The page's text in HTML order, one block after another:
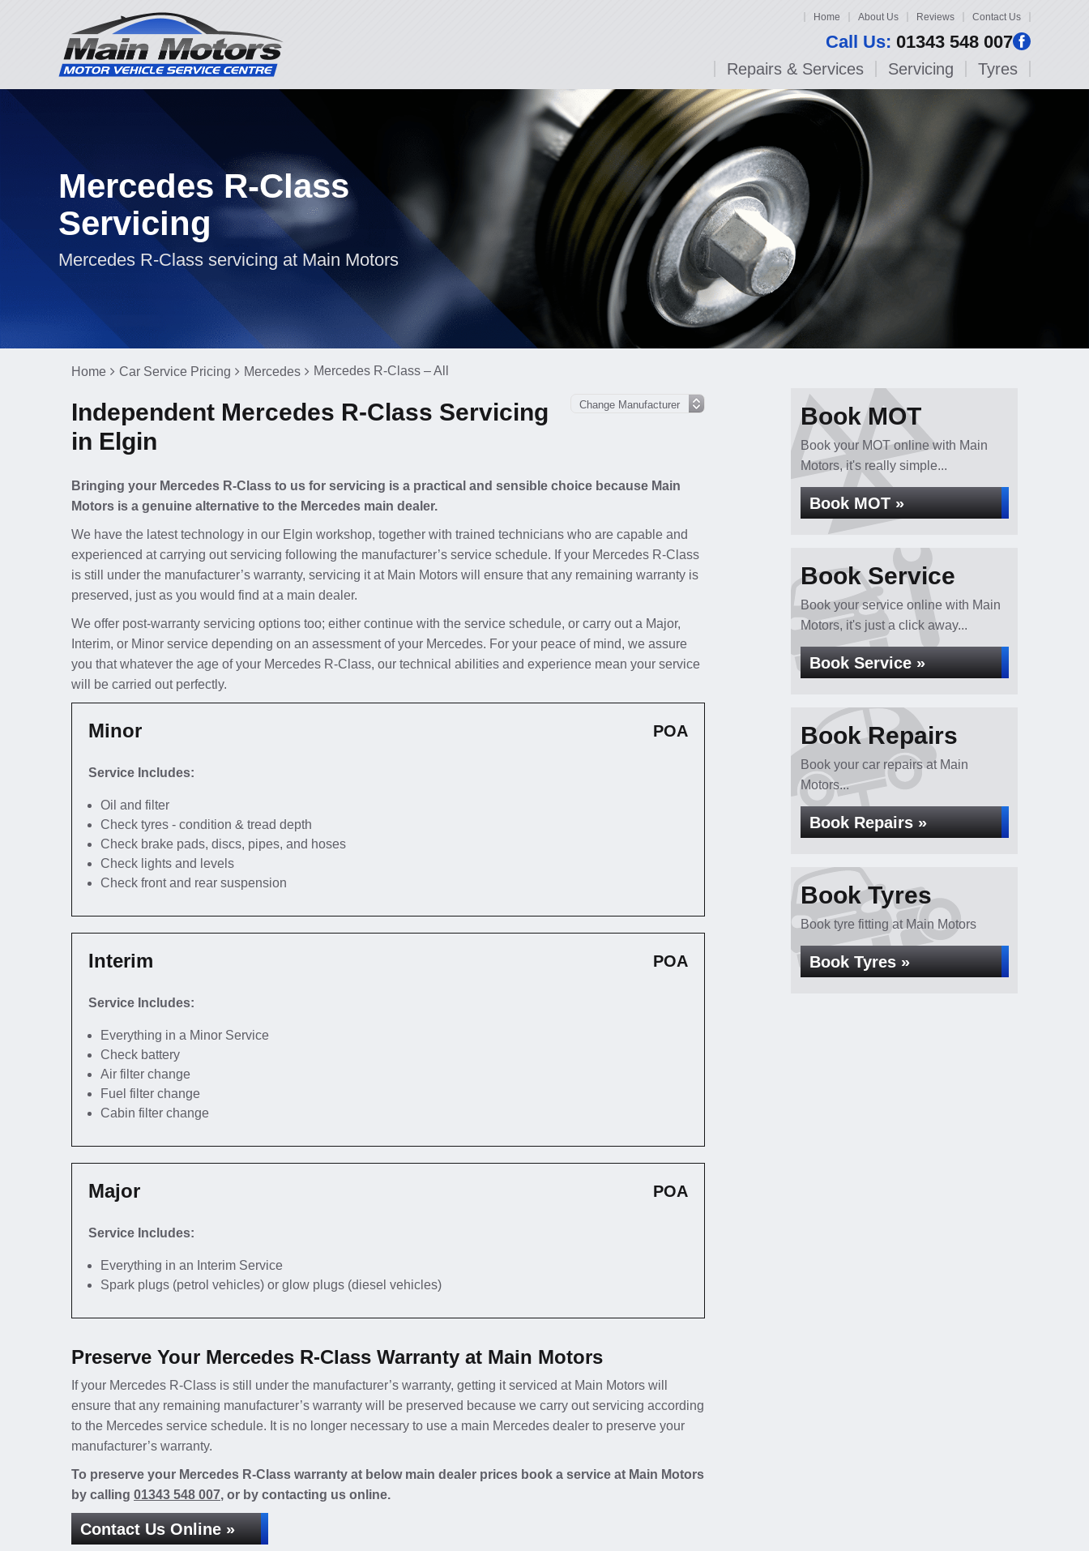
Home About Us Reviews Contact Us
Call Us: 01343 548 007
Repairs & Services Servicing Tyres
Mercedes R-Class
Servicing
Mercedes R-Class servicing at Main Motors
Home Car Service Pricing Mercedes Mercedes R-Class – All
Independent Mercedes R-Class Servicing
in Elgin
Bringing your Mercedes R-Class to us for servicing is a practical and sensible choice because Main
Motors is a genuine alternative to the Mercedes main dealer.
We have the latest technology in our Elgin workshop, together with trained technicians who are capable and
experienced at carrying out servicing following the manufacturer’s service schedule. If your Mercedes R-Class
is still under the manufacturer’s warranty, servicing it at Main Motors will ensure that any remaining warranty is
preserved, just as you would find at a main dealer.
We offer post-warranty servicing options too; either continue with the service schedule, or carry out a Major,
Interim, or Minor service depending on an assessment of your Mercedes. For your peace of mind, we assure
you that whatever the age of your Mercedes R-Class, our technical abilities and experience mean your service
will be carried out perfectly.
Minor POA
Service Includes:
Oil and filter
Check tyres - condition & tread depth
Check brake pads, discs, pipes, and hoses
Check lights and levels
Check front and rear suspension
Interim POA
Service Includes:
Everything in a Minor Service
Check battery
Air filter change
Fuel filter change
Cabin filter change
Major POA
Service Includes:
Everything in an Interim Service
Spark plugs (petrol vehicles) or glow plugs (diesel vehicles)
Preserve Your Mercedes R-Class Warranty at Main Motors
If your Mercedes R-Class is still under the manufacturer’s warranty, getting it serviced at Main Motors will
ensure that any remaining manufacturer’s warranty will be preserved because we carry out servicing according
to the Mercedes service schedule. It is no longer necessary to use a main Mercedes dealer to preserve your
manufacturer’s warranty.
To preserve your Mercedes R-Class warranty at below main dealer prices book a service at Main Motors
by calling 01343 548 007, or by contacting us online.
Contact Us Online »
Book MOT
Book your MOT online with Main
Motors, it's really simple...
Book MOT »
Book Service
Book your service online with Main
Motors, it's just a click away...
Book Service »
Book Repairs
Book your car repairs at Main
Motors...
Book Repairs »
Book Tyres
Book tyre fitting at Main Motors
Book Tyres »